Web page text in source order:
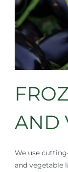
AND
We use
and vegetable